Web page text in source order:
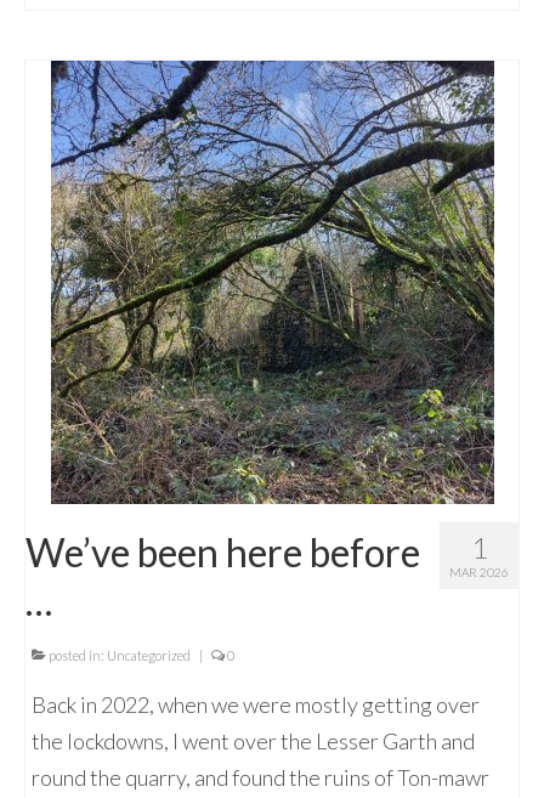
1
MAR 2026
We’ve been here before
…
posted in: Uncategorized | 0
Back in 2022, when we were mostly getting over
the lockdowns, I went over the Lesser Garth and
round the quarry, and found the ruins of Ton-mawr